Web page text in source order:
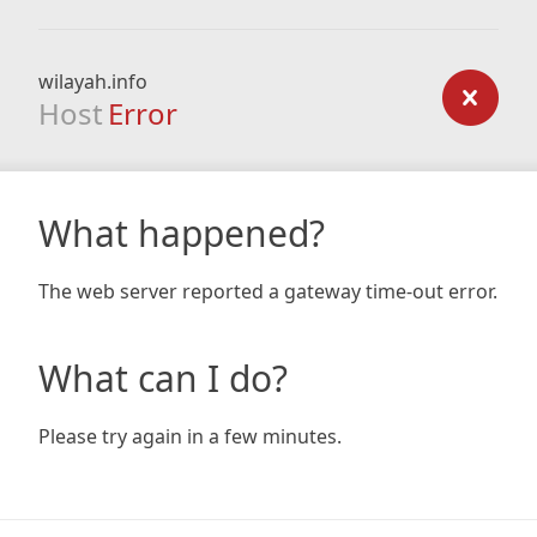
wilayah.info
Host Error
What happened?
The web server reported a gateway time-out error.
What can I do?
Please try again in a few minutes.